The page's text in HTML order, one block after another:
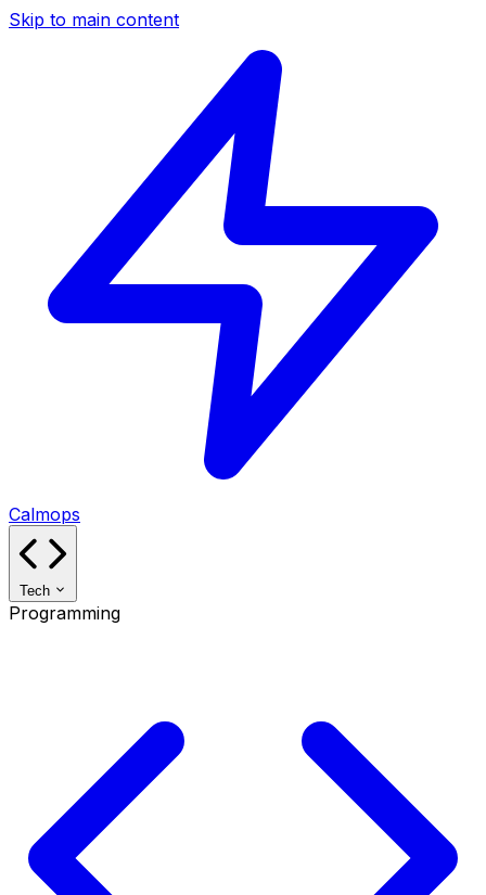
Skip to main content
Calmops
Tech
Programming